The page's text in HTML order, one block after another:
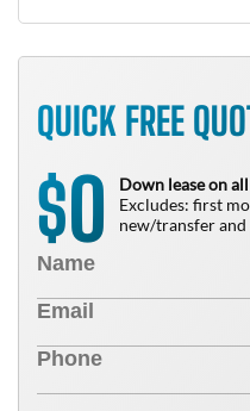
QUICK FREE
$0
Down lease on
Excludes: first
new/transfer and